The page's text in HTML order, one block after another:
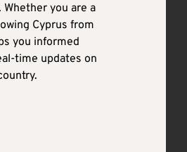
you are a
Cyprus from
you informed
time updates on